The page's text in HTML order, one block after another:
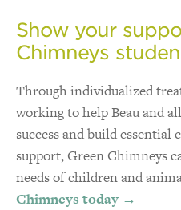
Show your
Chimneys
Through individualized
working to help Beau and
success and build
support, Green Chimneys
needs of children and
Chimneys today →